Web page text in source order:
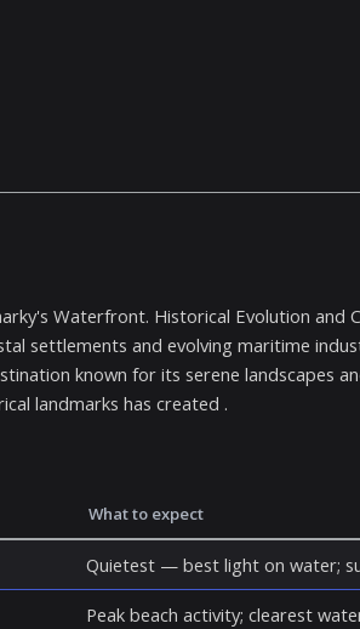
Waterfront. Historical Evolution and
settlements and evolving maritime
known for its serene landscapes
landmarks has created .
What to expect
Quietest — best light on water;
Peak beach activity; clearest